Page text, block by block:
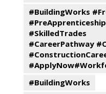
#BuildingWorks
#PreApprenticeship
#SkilledTrades
#CareerPathway
#BuildingWorks